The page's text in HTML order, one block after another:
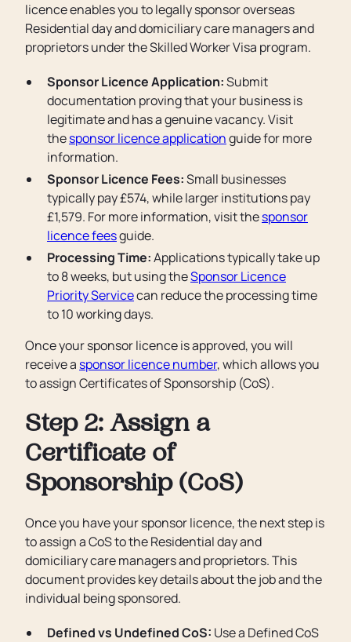
licence enables you to legally sponsor overseas
Residential day and domiciliary care managers and
proprietors under the Skilled Worker Visa program.
Sponsor Licence Application:Submit
documentation proving that your business is
legitimate and has a genuine vacancy. Visit
thesponsor licence applicationguide for more
information.
Sponsor Licence Fees:Small businesses
typically pay £574, while larger institutions pay
£1,579. For more information, visit thesponsor
licence feesguide.
Processing Time:Applications typically take up
to 8 weeks, but using theSponsor Licence
Priority Servicecan reduce the processing time
to 10 working days.
Once your sponsor licence is approved, you will
receive a sponsor licence number, which allows you
to assign Certificates of Sponsorship (CoS).
Step 2: Assign a
Certificate of
Sponsorship (CoS)
Once you have your sponsor licence, the next step is
to assign a CoS to the Residential day and
domiciliary care managers and proprietors. This
document provides key details about the job and the
individual being sponsored.
Defined vs Undefined CoS: Use a Defined CoS